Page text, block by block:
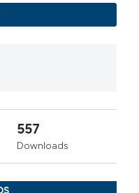
S, et al. Justification
urethral valve
et al. Predictive
sharing, analysis, and
with a large,
database.
557
Downloads